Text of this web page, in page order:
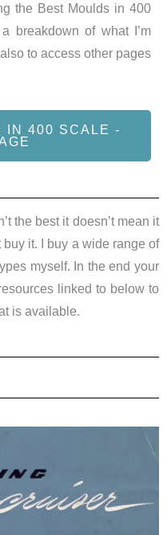
the Best Moulds in 400
breakdown of what I’m
to access other pages
IN 400 SCALE -
the best it doesn’t mean it
buy it. I buy a wide range of
myself. In the end your
linked to below to
is available.